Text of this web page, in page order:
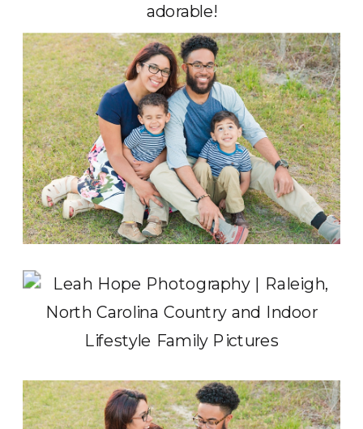
adorable!